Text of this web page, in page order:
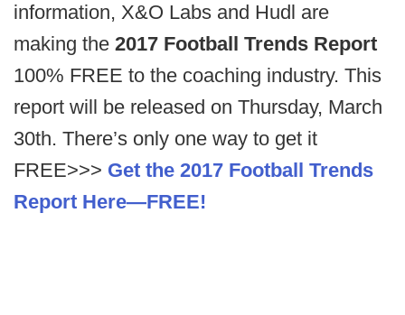
information, X&O Labs and Hudl are
making the 2017 Football Trends Report
100% FREE to the coaching industry. This
report will be released on Thursday, March
30th. There’s only one way to get it
FREE>>> Get the 2017 Football Trends
Report Here—FREE!